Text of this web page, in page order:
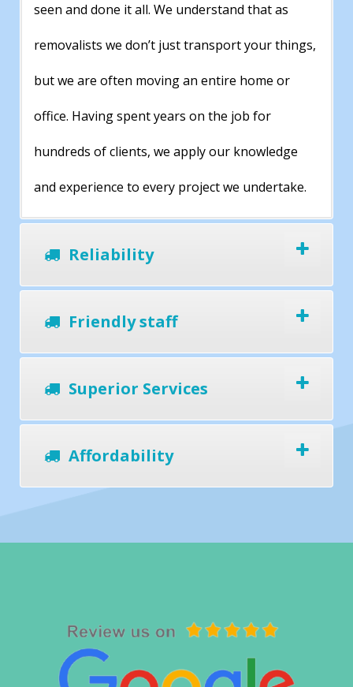
seen and done it all. We understand that as
removalists we don’t just transport your things,
but we are often moving an entire home or
office. Having spent years on the job for
hundreds of clients, we apply our knowledge
and experience to every project we undertake.
Reliability
Friendly staff
Superior Services
Affordability